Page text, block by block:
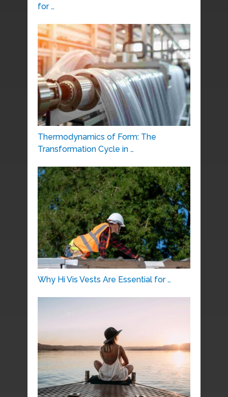
for …
Thermodynamics of Form: The
Transformation Cycle in …
Why Hi Vis Vests Are Essential for …